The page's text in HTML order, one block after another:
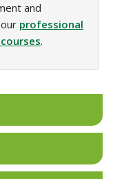
and
professional
.